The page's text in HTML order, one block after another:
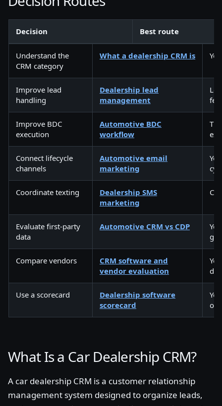
Decision Best route
Understand the
CRM category
What a dealership CRM is
Improve lead
handling
Dealership lead
management
Improve BDC
execution
Automotive BDC
workflow
Connect lifecycle
channels
Automotive email
marketing
Coordinate texting
Dealership SMS
marketing
Evaluate first-party
data
Automotive CRM vs CDP
Compare vendors
CRM software and
vendor evaluation
Use a scorecard
Dealership software
scorecard
What Is a Car Dealership CRM?
A car dealership CRM is a customer relationship
management system designed to organize leads,